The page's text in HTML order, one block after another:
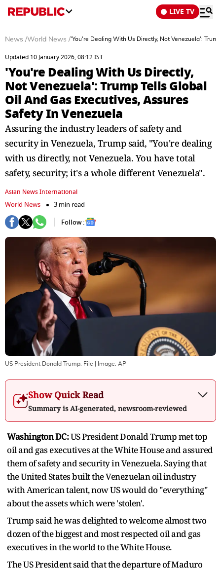
LIVE TV
News /World News /'You're Dealing With Us Directly, Not Venezuela':
Updated 10 January 2026, 08:12 IST
'You're Dealing With Us Directly,
Not Venezuela': Trump Tells Global
Oil And Gas Executives, Assures
Safety In Venezuela
Assuring the industry leaders of safety and
security in Venezuela, Trump said, "You're dealing
with us directly, not Venezuela. You have total
safety, security; it's a whole different Venezuela".
Asian News International
World News
3 min read
Follow :
US President Donald Trump. File | Image: AP
Show Quick Read
Summary is AI-generated, newsroom-reviewed
Washington DC:US President Donald Trump met top
oil and gas executives at the White House and assured
them of safety and security in Venezuela. Saying that
the United States built the Venezuelan oil industry
with American talent, now US would do "everything"
about the assets which were 'stolen'.
Trump said he was delighted to welcome almost two
dozen of the biggest and most respected oil and gas
executives in the world to the White House.
The US President said that the departure of Maduro